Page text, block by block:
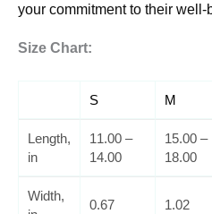
your commitment to their well-
Size Chart:
S M
Length,
in
11.00 –
14.00
15.00 –
18.00
Width,
0.67 1.02